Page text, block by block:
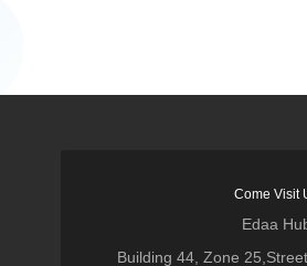
Come Visit
Edaa
Building 44, Zone